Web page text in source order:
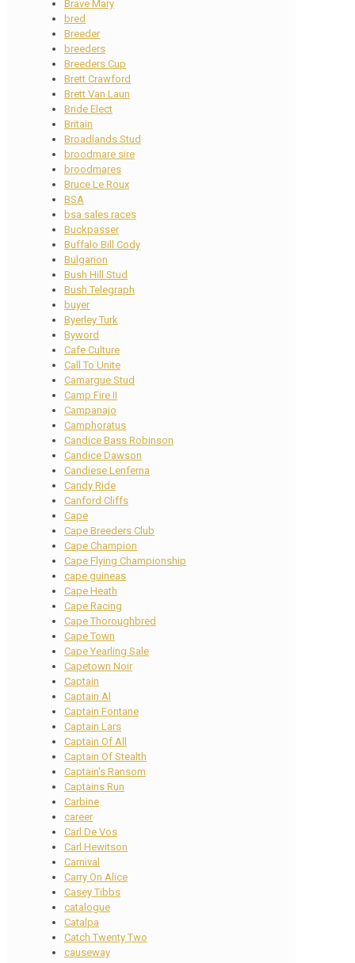
Brave Mary
bred
Breeder
breeders
Breeders Cup
Brett Crawford
Brett Van Laun
Bride Elect
Britain
Broadlands Stud
broodmare sire
broodmares
Bruce Le Roux
BSA
bsa sales races
Buckpasser
Buffalo Bill Cody
Bulgarion
Bush Hill Stud
Bush Telegraph
buyer
Byerley Turk
Byword
Cafe Culture
Call To Unite
Camargue Stud
Camp Fire II
Campanajo
Camphoratus
Candice Bass Robinson
Candice Dawson
Candiese Lenferna
Candy Ride
Canford Cliffs
Cape
Cape Breeders Club
Cape Champion
Cape Flying Championship
cape guineas
Cape Heath
Cape Racing
Cape Thoroughbred
Cape Town
Cape Yearling Sale
Capetown Noir
Captain
Captain Al
Captain Fontane
Captain Lars
Captain Of All
Captain Of Stealth
Captain's Ransom
Captains Run
Carbine
career
Carl De Vos
Carl Hewitson
Carnival
Carry On Alice
Casey Tibbs
catalogue
Catalpa
Catch Twenty Two
causeway